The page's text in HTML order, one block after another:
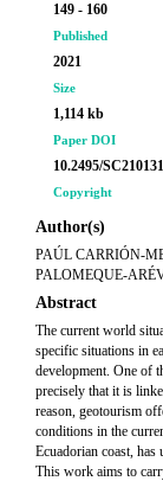
149 - 160
Published
2021
Size
1,114 kb
Paper DOI
10.2495/SC210131
Copyright
Author(s)
PAÚL CARRIÓN-
PALOMEQUE-
Abstract
The current world
specific situations in
development. One of
precisely that it is
reason, geotourism
conditions in the
Ecuadorian coast,
This work aims to